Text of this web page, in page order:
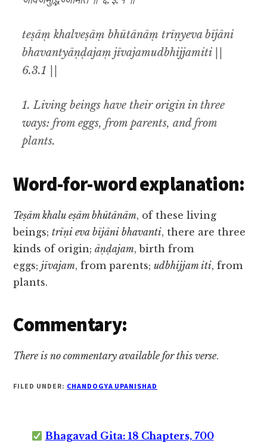
teṣāṃ khalveṣāṃ bhūtānāṃ trīṇyeva bījāni
bhavantyāṇḍajaṃ jīvajamudbhijjamiti ||
6.3.1 ||
1. Living beings have their origin in three
ways: from eggs, from parents, and from
plants.
Word-for-word explanation:
Teṣām khalu eṣām bhūtānām, of these living
beings;trīṇi eva bījāni bhavanti, there are three
kinds of origin;āṇḍajam, birth from
eggs;jīvajam, from parents;udbhijjam iti, from
plants.
Commentary:
There is no commentary available for this verse.
FILED UNDER: CHANDOGYA UPANISHAD
Bhagavad Gita: 18 Chapters, 700